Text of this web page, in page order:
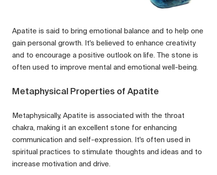
Apatite is said to bring emotional balance and to help one
gain personal growth. It's believed to enhance creativity
and to encourage a positive outlook on life. The stone is
often used to improve mental and emotional well-being.
Metaphysical Properties of Apatite
Metaphysically, Apatite is associated with the throat
chakra, making it an excellent stone for enhancing
communication and self-expression. It's often used in
spiritual practices to stimulate thoughts and ideas and to
increase motivation and drive.